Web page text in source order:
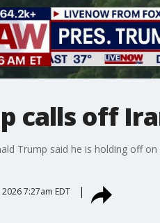
calls off
Trump said he is holding off
2026 7:27am EDT